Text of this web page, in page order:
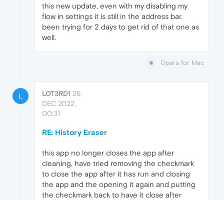
this new update, even with my disabling my
flow in settings it is still in the address bar.
been trying for 2 days to get rid of that one as
well.
Opera for Mac
L LOT3RD1 26
DEC 2022,
00:31
RE: History Eraser
this app no longer closes the app after
cleaning, have tried removing the checkmark
to close the app after it has run and closing
the app and the opening it again and putting
the checkmark back to have it close after